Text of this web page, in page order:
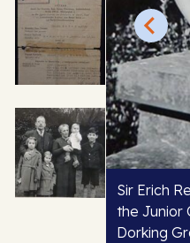
Sir Erich
the Junior
Dorking